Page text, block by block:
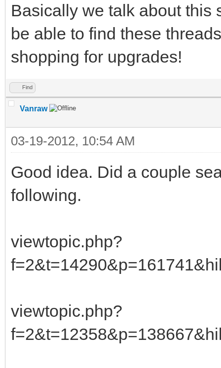
Basically we talk about this
be able to find these
shopping for upgrades!
Find
Vanraw
03-19-2012, 10:54 AM
Good idea. Did a couple
following.
viewtopic.php?
viewtopic.php?